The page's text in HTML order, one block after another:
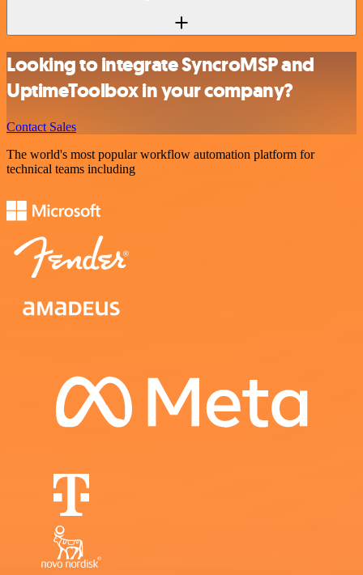
Looking to integrate SyncroMSP and
UptimeToolbox in your company?
Contact Sales
The world's most popular workflow automation platform for
technical teams including